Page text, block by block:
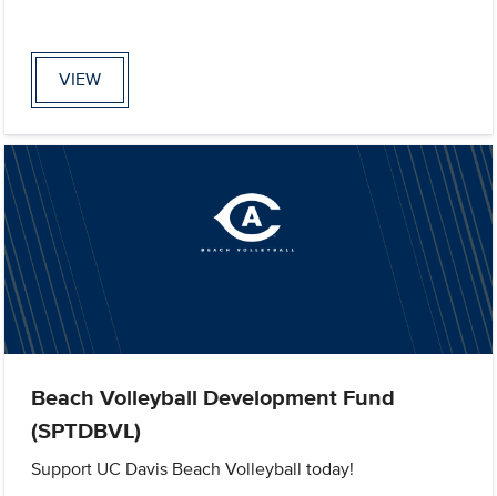
VIEW
Beach Volleyball Development Fund
(SPTDBVL)
Support UC Davis Beach Volleyball today!